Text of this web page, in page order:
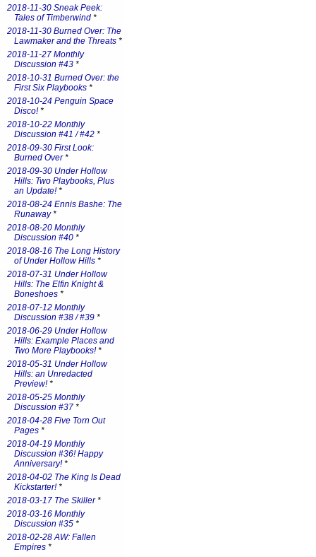
2018-11-30 Sneak Peek:
Tales of Timberwind *
2018-11-30 Burned Over: The
Lawmaker and the Threats *
2018-11-27 Monthly
Discussion #43 *
2018-10-31 Burned Over: the
First Six Playbooks *
2018-10-24 Penguin Space
Disco!*
2018-10-22 Monthly
Discussion #41 / #42 *
2018-09-30 First Look:
Burned Over*
2018-09-30 Under Hollow
Hills: Two Playbooks, Plus
an Update!*
2018-08-24 Ennis Bashe: The
Runaway*
2018-08-20 Monthly
Discussion #40 *
2018-08-16 The Long History
of Under Hollow Hills *
2018-07-31 Under Hollow
Hills: The Elfin Knight &
Boneshoes *
2018-07-12 Monthly
Discussion #38 / #39 *
2018-06-29 Under Hollow
Hills: Example Places and
Two More Playbooks!*
2018-05-31 Under Hollow
Hills: an Unredacted
Preview!*
2018-05-25 Monthly
Discussion #37 *
2018-04-28 Five Torn Out
Pages *
2018-04-19 Monthly
Discussion #36! Happy
Anniversary!*
2018-04-02 The King Is Dead
Kickstarter!*
2018-03-17 The Skiller*
2018-03-16 Monthly
Discussion #35 *
2018-02-28 AW: Fallen
Empires *